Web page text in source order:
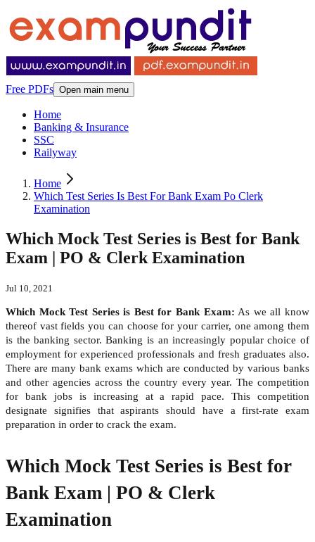
Free PDFs Open main menu
Home
Banking & Insurance
SSC
Railyway
Home
Which Test Series Is Best For Bank Exam Po Clerk
Examination
Which Mock Test Series is Best for Bank
Exam | PO & Clerk Examination
Jul 10, 2021
Which Mock Test Series is Best for Bank Exam: As we all know
thereof vast fields you can choose for your carrier, one among them
is the banking sector. Banking is an increasingly popular choice of
employment for experienced professionals and fresh graduates also.
There are many bank exams which are conducted by various banks
and other agencies across the country every year. The competition
for bank jobs is increasing at a rapid pace. This competition
designate signifies that aspirants should have a first-rate exam
preparation in order to crack the exam.
Which Mock Test Series is Best for
Bank Exam | PO & Clerk
Examination